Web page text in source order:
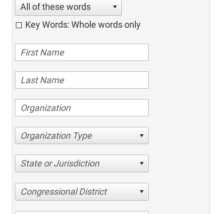
All of these words
Key Words: Whole words only
Organization Type
State or Jurisdiction
Congressional District